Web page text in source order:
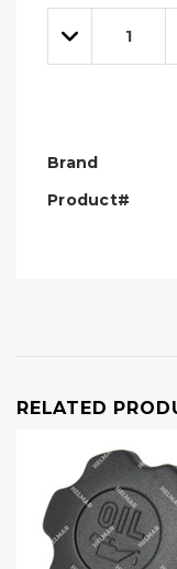
Only
leftDecrease
Quantity:
Brand
Product#
RELATED